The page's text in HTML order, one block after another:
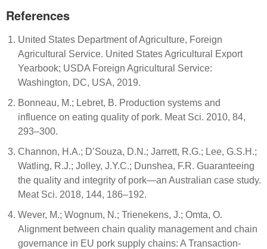
References
United States Department of Agriculture, Foreign
Agricultural Service. United States Agricultural Export
Yearbook; USDA Foreign Agricultural Service:
Washington, DC, USA, 2019.
Bonneau, M.; Lebret, B. Production systems and
influence on eating quality of pork. Meat Sci. 2010, 84,
293–300.
Channon, H.A.; D’Souza, D.N.; Jarrett, R.G.; Lee, G.S.H.;
Watling, R.J.; Jolley, J.Y.C.; Dunshea, F.R. Guaranteeing
the quality and integrity of pork—an Australian case study.
Meat Sci. 2018, 144, 186–192.
Wever, M.; Wognum, N.; Trienekens, J.; Omta, O.
Alignment between chain quality management and chain
governance in EU pork supply chains: A Transaction-